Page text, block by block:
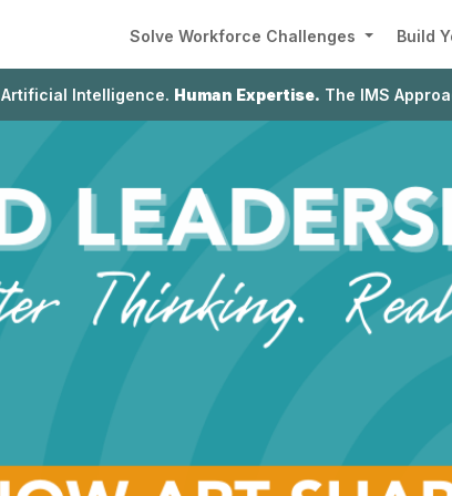
Solve Workforce Challenges Build
Artificial Intelligence. Human Expertise. The IMS